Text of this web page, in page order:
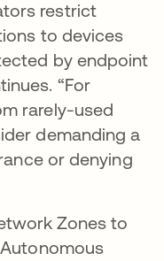
restrict
to devices
by endpoint
“For
rarely-used
demanding a
or denying
Zones to